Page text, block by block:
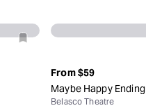
From$59
Maybe Happy Ending
Belasco Theatre